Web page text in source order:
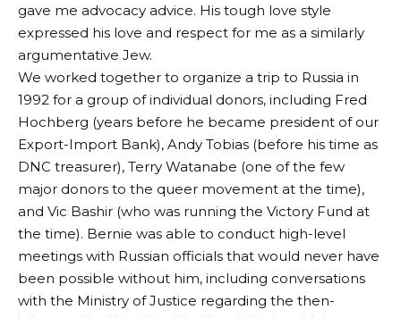
gave me advocacy advice. His tough love style
expressed his love and respect for me as a similarly
argumentative Jew.
We worked together to organize a trip to Russia in
1992 for a group of individual donors, including Fred
Hochberg (years before he became president of our
Export-Import Bank), Andy Tobias (before his time as
DNC treasurer), Terry Watanabe (one of the few
major donors to the queer movement at the time),
and Vic Bashir (who was running the Victory Fund at
the time). Bernie was able to conduct high-level
meetings with Russian officials that would never have
been possible without him, including conversations
with the Ministry of Justice regarding the then-